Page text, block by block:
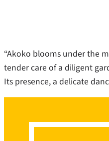
“Akoko blooms under the
tender care of a diligent
Its presence, a delicate